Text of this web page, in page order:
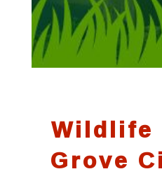
Wildlife
Grove